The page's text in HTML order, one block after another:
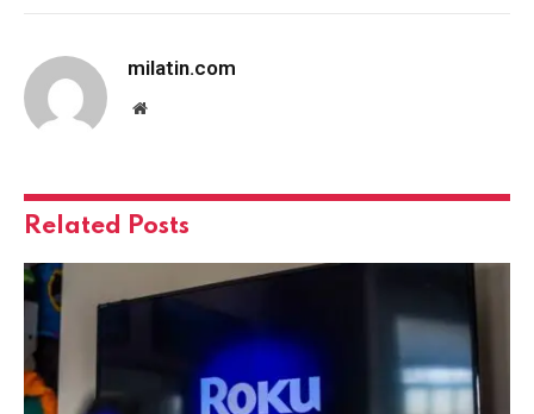
milatin.com
Website
Related Posts